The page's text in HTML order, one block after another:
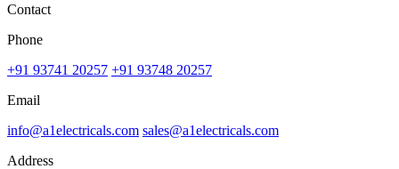
Contact
Phone
+91 93741 20257 +91 93748 20257
Email
info@a1electricals.com sales@a1electricals.com
Address